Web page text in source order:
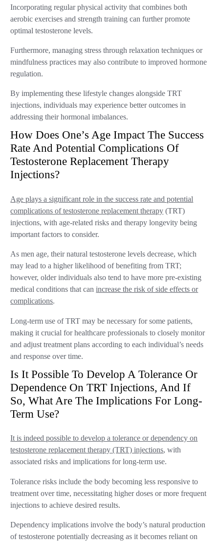
Incorporating regular physical activity that combines both
aerobic exercises and strength training can further promote
optimal testosterone levels.
Furthermore, managing stress through relaxation techniques or
mindfulness practices may also contribute to improved hormone
regulation.
By implementing these lifestyle changes alongside TRT
injections, individuals may experience better outcomes in
addressing their hormonal imbalances.
How Does One’s Age Impact The Success
Rate And Potential Complications Of
Testosterone Replacement Therapy
Injections?
Age plays a significant role in the success rate and potential
complications of testosterone replacement therapy (TRT)
injections, with age-related risks and therapy longevity being
important factors to consider.
As men age, their natural testosterone levels decrease, which
may lead to a higher likelihood of benefiting from TRT;
however, older individuals also tend to have more pre-existing
medical conditions that canincrease the risk of side effects or
complications.
Long-term use of TRT may be necessary for some patients,
making it crucial for healthcare professionals to closely monitor
and adjust treatment plans according to each individual’s needs
and response over time.
Is It Possible To Develop A Tolerance Or
Dependence On TRT Injections, And If
So, What Are The Implications For Long-
Term Use?
It is indeed possible to develop a tolerance or dependency on
testosterone replacement therapy (TRT) injections, with
associated risks and implications for long-term use.
Tolerance risks include the body becoming less responsive to
treatment over time, necessitating higher doses or more frequent
injections to achieve desired results.
Dependency implications involve the body’s natural production
of testosterone potentially decreasing as it becomes reliant on